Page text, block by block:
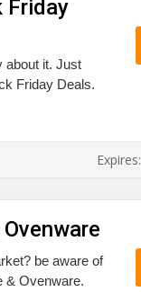
Friday
about it. Just
Friday Deals.
Expires:
be aware of
& Ovenware.